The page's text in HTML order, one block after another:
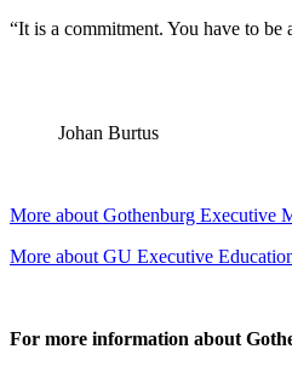
“It is a commitment. You have to
Johan Burtus
More about Gothenburg Executive
More about GU Executive
For more information about